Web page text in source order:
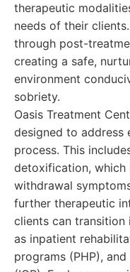
therapeutic
needs of their
through post-
creating a safe,
environment
sobriety.
Oasis Treatment
designed to address
process. This
detoxification, which
withdrawal
further therapeutic
clients can transition
as inpatient
programs (PHP),